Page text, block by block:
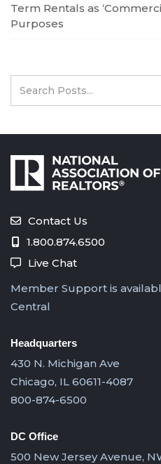
Term Rentals as
Purposes
Contact Us
1.800.874.6500
Live Chat
Member Support is
Central
Headquarters
430 N. Michigan Ave
Chicago, IL 60611-4087
800-874-6500
DC Office
500 New Jersey Avenue,